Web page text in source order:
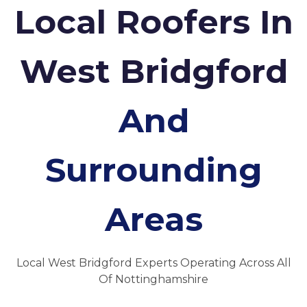
Local Roofers In
West Bridgford
And
Surrounding
Areas
Local West Bridgford Experts Operating Across All
Of Nottinghamshire